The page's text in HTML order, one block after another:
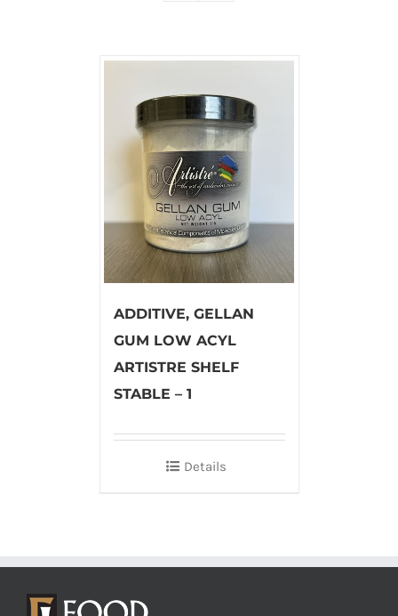
ADDITIVE, GELLAN
GUM LOW ACYL
ARTISTRE SHELF
STABLE – 1
Details